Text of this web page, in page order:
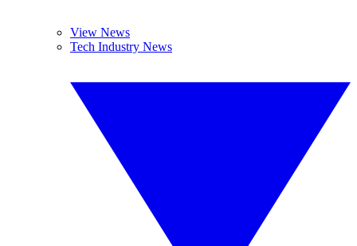
View News
Tech Industry News